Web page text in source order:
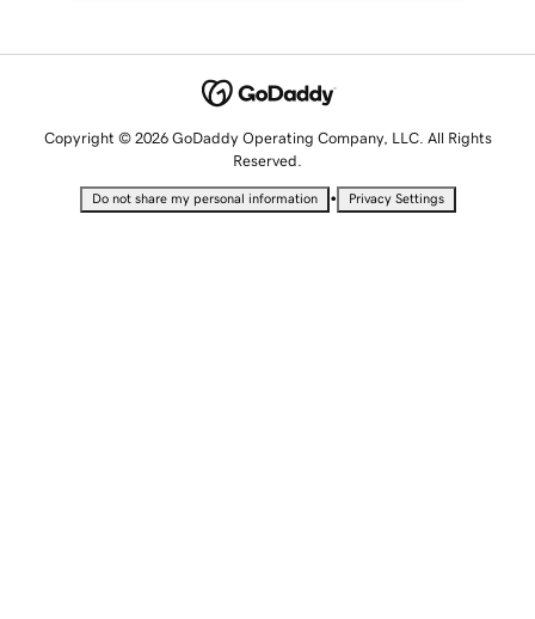
Copyright © 2026 GoDaddy Operating Company, LLC. All Rights
Reserved.
Do not share my personal information • Privacy Settings